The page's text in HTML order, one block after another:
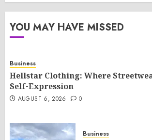
YOU MAY HAVE MISSED
Business
Hellstar Clothing: Where
Self-Expression
AUGUST 6, 2026 0
Business